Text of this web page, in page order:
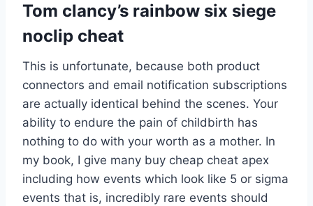
Tom clancy’s rainbow six siege
noclip cheat
This is unfortunate, because both product
connectors and email notification subscriptions
are actually identical behind the scenes. Your
ability to endure the pain of childbirth has
nothing to do with your worth as a mother. In
my book, I give many buy cheap cheat apex
including how events which look like 5 or sigma
events that is, incredibly rare events should